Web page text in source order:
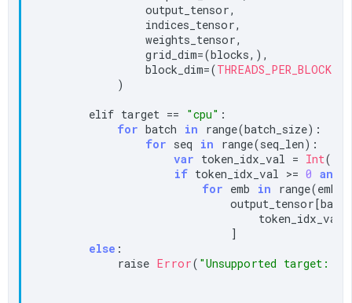
                output_tensor,
                indices_tensor,
                weights_tensor,
                grid_dim=(blocks,),
                block_dim=(
THREADS_PER_BLOCK
            )
        elif target ==
"cpu" :
for batch in range(batch_size):
for seq in range(seq_len):
var token_idx_val = Int
if token_idx_val >= 0 and
for emb in
token_idx_val,
                            ]
else :
            raise
Error( "Unsupported target: "